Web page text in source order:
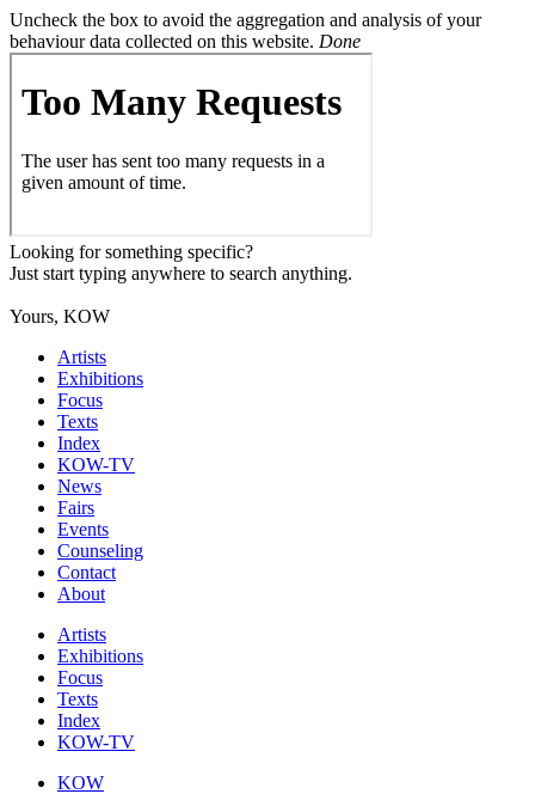
Uncheck the box to avoid the aggregation and analysis of your
behaviour data collected on this website. Done
Looking for something specific?
Just start typing anywhere to search anything.
Yours, KOW
Artists
Exhibitions
Focus
Texts
Index
KOW-TV
News
Fairs
Events
Counseling
Contact
About
Artists
Exhibitions
Focus
Texts
Index
KOW-TV
KOW